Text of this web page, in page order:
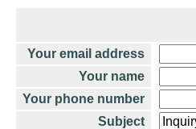
Your email address
Your name
Your phone number
Subject